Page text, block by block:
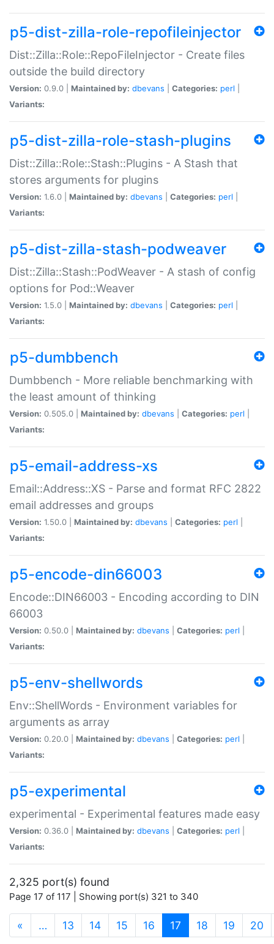
p5-dist-zilla-role-repofileinjector
Dist::Zilla::Role::RepoFileInjector - Create files
outside the build directory
Version: 0.9.0 | Maintained by: dbevans Categories: perl
Variants:
p5-dist-zilla-role-stash-plugins
Dist::Zilla::Role::Stash::Plugins - A Stash that
stores arguments for plugins
Version: 1.6.0 | Maintained by: dbevans Categories: perl
Variants:
p5-dist-zilla-stash-podweaver
Dist::Zilla::Stash::PodWeaver - A stash of config
options for Pod::Weaver
Version: 1.5.0 | Maintained by: dbevans Categories: perl
Variants:
p5-dumbbench
Dumbbench - More reliable benchmarking with
the least amount of thinking
Version: 0.505.0 | Maintained by: dbevans Categories: perl
Variants:
p5-email-address-xs
Email::Address::XS - Parse and format RFC 2822
email addresses and groups
Version: 1.50.0 | Maintained by: dbevans Categories: perl
Variants:
p5-encode-din66003
Encode::DIN66003 - Encoding according to DIN
66003
Version: 0.50.0 | Maintained by: dbevans Categories: perl
Variants:
p5-env-shellwords
Env::ShellWords - Environment variables for
arguments as array
Version: 0.20.0 | Maintained by: dbevans Categories: perl
Variants:
p5-experimental
experimental - Experimental features made easy
Version: 0.36.0 | Maintained by: dbevans Categories: perl
Variants:
2,325 port(s) found
Page 17 of 117 | Showing port(s) 321 to 340
« … 13 14 15 16 17 (current)
18 19 20